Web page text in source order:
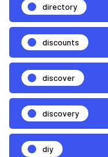
directory
discounts
discover
discovery
diy